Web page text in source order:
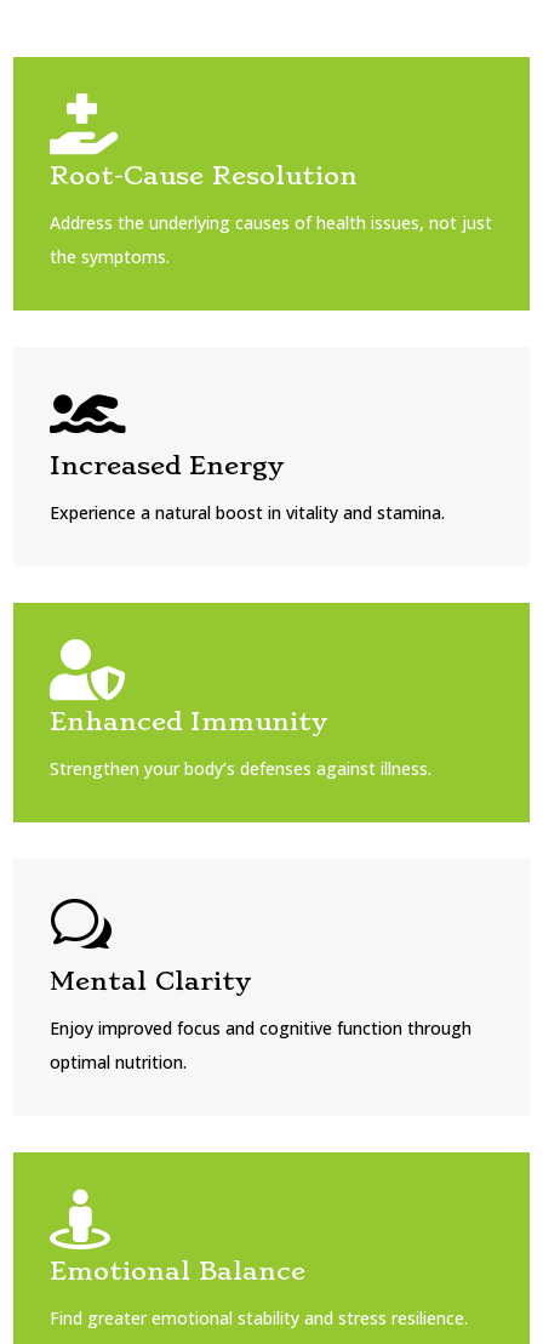

Root-Cause Resolution
Address the underlying causes of health issues, not just
the symptoms.

Increased Energy
Experience a natural boost in vitality and stamina.

Enhanced Immunity
Strengthen your body’s defenses against illness.
w
Mental Clarity
Enjoy improved focus and cognitive function through
optimal nutrition.

Emotional Balance
Find greater emotional stability and stress resilience.